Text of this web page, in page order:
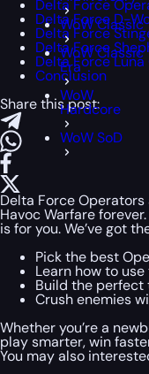
WoW Classic
WoW Classic
Era
WoW
Hardcore
WoW SoD
Delta Force
Delta Force D-
Delta Force
Delta Force
Delta Force
Conclusion
Share this post:
Delta Force
Havoc Warfare
is for you. We’ve got
Pick the best
Learn how to
Build the perfect
Crush enemies
Whether you’re a
play smarter, win
You may also